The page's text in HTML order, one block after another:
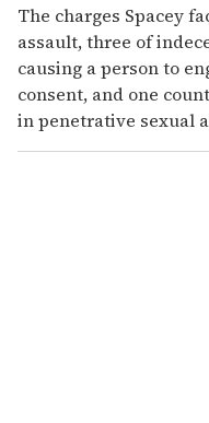
The charges Spacey
assault, three of
causing a person to
consent, and one
in penetrative sexual